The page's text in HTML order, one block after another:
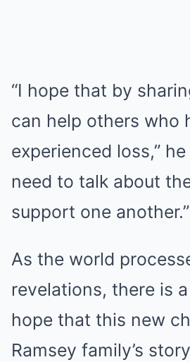
“I hope that by
can help others who
experienced loss,” he
need to talk about
support one another.”
As the world
revelations, there is
hope that this new
Ramsey family’s